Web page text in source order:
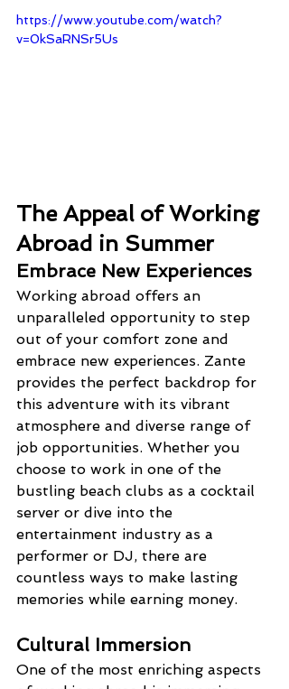
https://www.youtube.com/watch?
v=0kSaRNSr5Us
The Appeal of Working
Abroad in Summer
Embrace New Experiences
Working abroad offers an
unparalleled opportunity to step
out of your comfort zone and
embrace new experiences. Zante
provides the perfect backdrop for
this adventure with its vibrant
atmosphere and diverse range of
job opportunities. Whether you
choose to work in one of the
bustling beach clubs as a cocktail
server or dive into the
entertainment industry as a
performer or DJ, there are
countless ways to make lasting
memories while earning money.
Cultural Immersion
One of the most enriching aspects